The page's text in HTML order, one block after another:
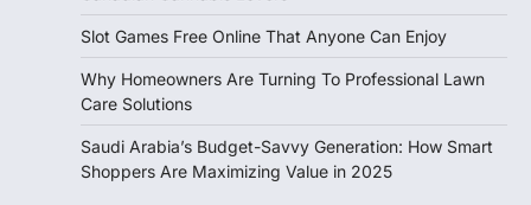
Slot Games Free Online That Anyone Can Enjoy
Why Homeowners Are Turning To Professional Lawn
Care Solutions
Saudi Arabia’s Budget-Savvy Generation: How Smart
Shoppers Are Maximizing Value in 2025